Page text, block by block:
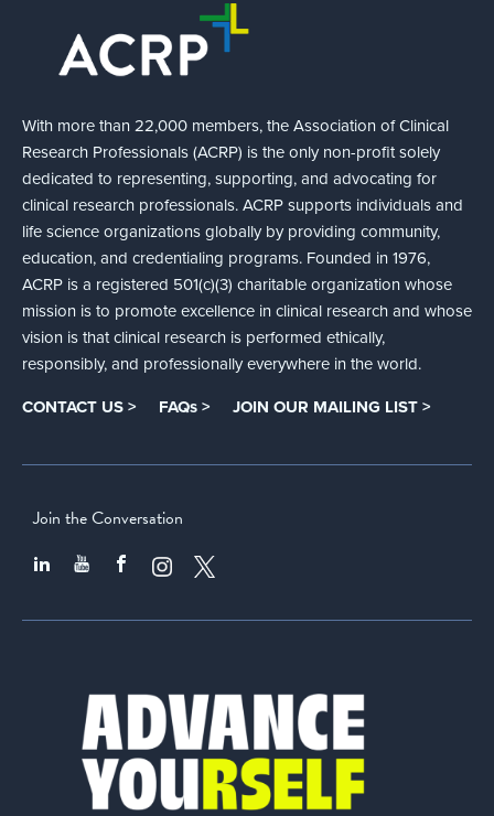
With more than 22,000 members, the Association of Clinical
Research Professionals (ACRP) is the only non-profit solely
dedicated to representing, supporting, and advocating for
clinical research professionals. ACRP supports individuals and
life science organizations globally by providing community,
education, and credentialing programs. Founded in 1976,
ACRP is a registered 501(c)(3) charitable organization whose
mission is to promote excellence in clinical research and whose
vision is that clinical research is performed ethically,
responsibly, and professionally everywhere in the world.
CONTACT US > FAQs > JOIN OUR MAILING LIST >
Join the Conversation